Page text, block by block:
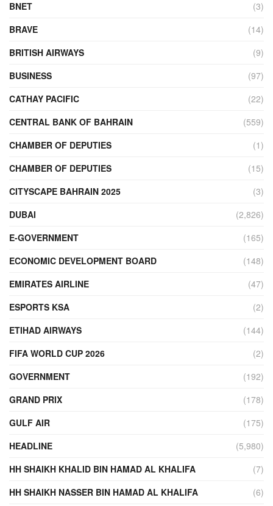
BNET
(3)
BRAVE
(14)
BRITISH AIRWAYS
(9)
BUSINESS
(97)
CATHAY PACIFIC
(22)
CENTRAL BANK OF BAHRAIN
(559)
CHAMBER OF DEPUTIES
(1)
CHAMBER OF DEPUTIES
(15)
CITYSCAPE BAHRAIN 2025
(3)
DUBAI
(2,826)
E-GOVERNMENT
(165)
ECONOMIC DEVELOPMENT BOARD
(148)
EMIRATES AIRLINE
(47)
ESPORTS KSA
(2)
ETIHAD AIRWAYS
(144)
FIFA WORLD CUP 2026
(2)
GOVERNMENT
(192)
GRAND PRIX
(178)
GULF AIR
(175)
HEADLINE
(5,980)
HH SHAIKH KHALID BIN HAMAD AL KHALIFA
(7)
HH SHAIKH NASSER BIN HAMAD AL KHALIFA
(6)